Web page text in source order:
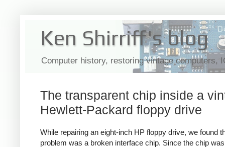
Ken Shirriff's blog
Computer history, restoring vintage computers,
The transparent chip inside a
Hewlett-Packard floppy drive
While repairing an eight-inch HP floppy drive, we found
problem was a broken interface chip. Since the chip